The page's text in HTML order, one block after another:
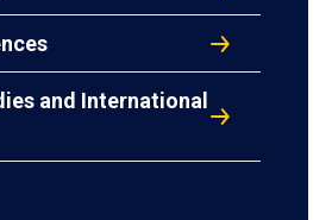
and International